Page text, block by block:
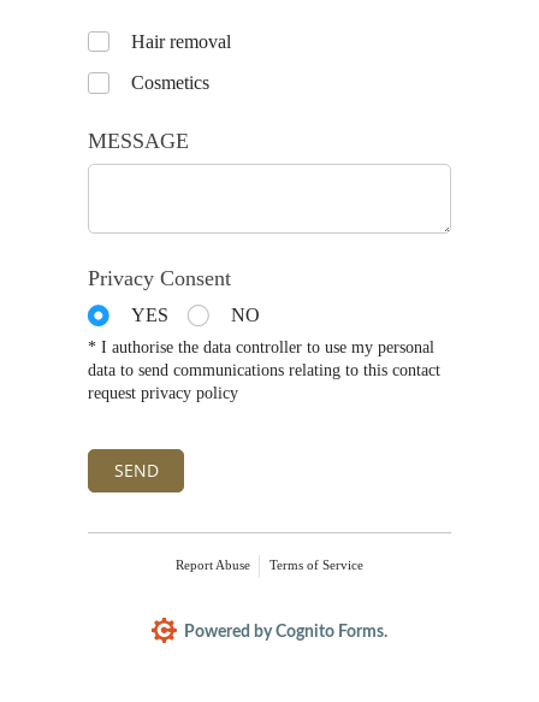
UntitledHair removal
Cosmetics
MESSAGE
Privacy Consent
YES NO
* I authorise the data controller to use my personal
data to send communications relating to this contact
request privacy policy
SEND
Report Abuse Terms of Service
Powered by Cognito Forms.